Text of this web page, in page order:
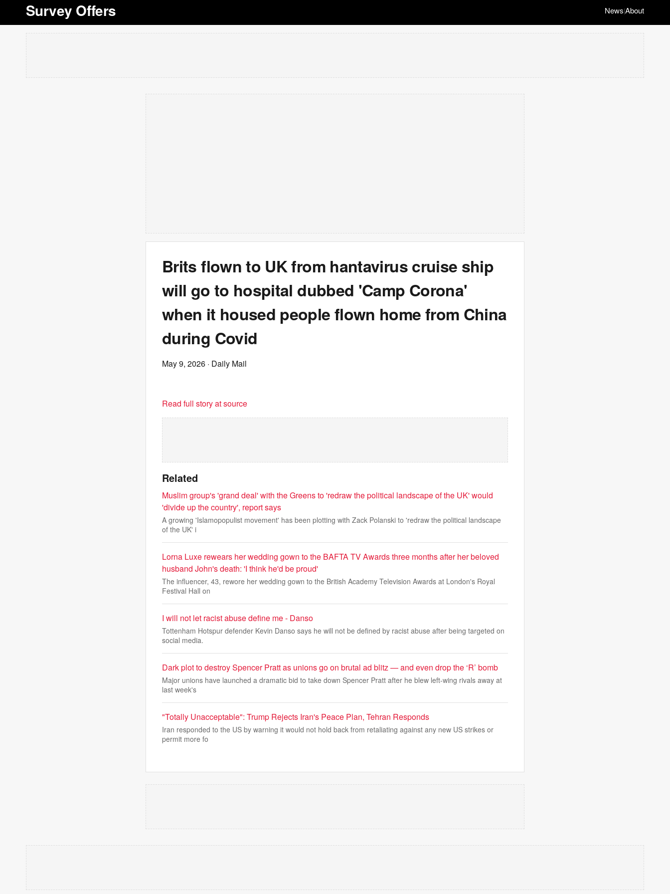
Survey Offers News|About
Brits flown to UK from hantavirus cruise ship
will go to hospital dubbed 'Camp Corona'
when it housed people flown home from China
during Covid
May 9, 2026 · Daily Mail
Read full story at source
Related
Muslim group's 'grand deal' with the Greens to 'redraw the political landscape of the UK' would
'divide up the country', report says
A growing 'Islamopopulist movement' has been plotting with Zack Polanski to 'redraw the political landscape
of the UK' i
Lorna Luxe rewears her wedding gown to the BAFTA TV Awards three months after her beloved
husband John's death: 'I think he'd be proud'
The influencer, 43, rewore her wedding gown to the British Academy Television Awards at London's Royal
Festival Hall on
I will not let racist abuse define me - Danso
Tottenham Hotspur defender Kevin Danso says he will not be defined by racist abuse after being targeted on
social media.
Dark plot to destroy Spencer Pratt as unions go on brutal ad blitz — and even drop the ‘R’ bomb
Major unions have launched a dramatic bid to take down Spencer Pratt after he blew left-wing rivals away at
last week's
"Totally Unacceptable": Trump Rejects Iran's Peace Plan, Tehran Responds
Iran responded to the US by warning it would not hold back from retaliating against any new US strikes or
permit more fo